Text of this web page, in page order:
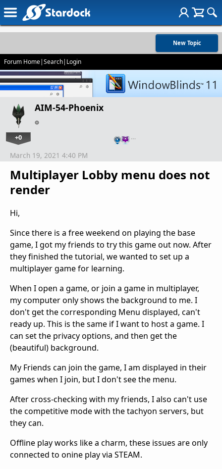
New Topic
Forum Home|Search| Login
AIM-54-Phoenix
+0 …
Multiplayer Lobby menu does not
render
March 19, 2021 4:40 PM
Hi,
Since there is a free weekend on playing the base
game, I got my friends to try this game out now. After
they finished the tutorial, we wanted to set up a
multiplayer game for learning.
When I open a game, or join a game in multiplayer,
my computer only shows the background to me. I
don't get the corresponding Menu displayed, can't
ready up. This is the same if I want to host a game. I
can set the privacy options, and then get the
(beautiful) background.
My Friends can join the game, I am displayed in their
games when I join, but I don't see the menu.
After cross-checking with my friends, I also can't use
the competitive mode with the tachyon servers, but
they can.
Offline play works like a charm, these issues are only
connected to onine play via STEAM.